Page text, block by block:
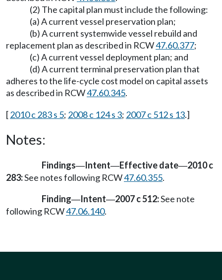
(2) The capital plan must include the following:
(a) A current vessel preservation plan;
(b) A current systemwide vessel rebuild and
replacement plan as described in RCW47.60.377;
(c) A current vessel deployment plan; and
(d) A current terminal preservation plan that
adheres to the life-cycle cost model on capital assets
as described in RCW47.60.345.
[2010 c 283 s 5; 2008 c 124 s 3; 2007 c 512 s 13.]
Notes:
Findings—Intent—Effective date—2010 c
283:See notes following RCW47.60.355.
Finding—Intent—2007 c 512:See note
following RCW47.06.140.